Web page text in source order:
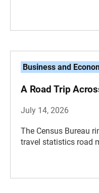
Business and
A Road Trip
July 14, 2026
The Census Bureau
travel statistics road